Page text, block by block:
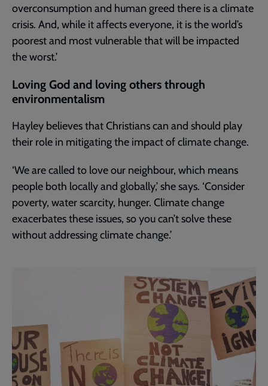
overconsumption and human greed there is a climate
crisis. And, while it affects everyone, it is the world’s
poorest and most vulnerable that will be impacted
the worst.’
Loving God and loving others through
environmentalism
Hayley believes that Christians can and should play
their role in mitigating the impact of climate change.
‘We are called to love our neighbour, which means
people both locally and globally,’ she says. ‘Consider
poverty, water scarcity, hunger. Climate change
exacerbates these issues, so you can’t solve these
without addressing climate change.’